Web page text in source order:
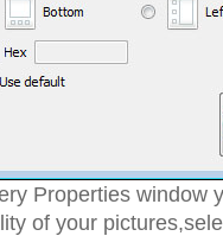
Properties window
of your